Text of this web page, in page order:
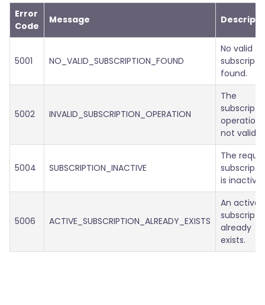
Error
Code
Message
5001 NO_VALID_SUBSCRIPTION_FOUND
No valid
found.
5002 INVALID_SUBSCRIPTION_OPERATION
The
operation
not valid.
5004 SUBSCRIPTION_INACTIVE
The
is inactive.
5006 ACTIVE_SUBSCRIPTION_ALREADY_EXISTS
An active
already
exists.